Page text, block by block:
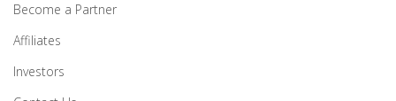
Become a Partner
Affiliates
Investors